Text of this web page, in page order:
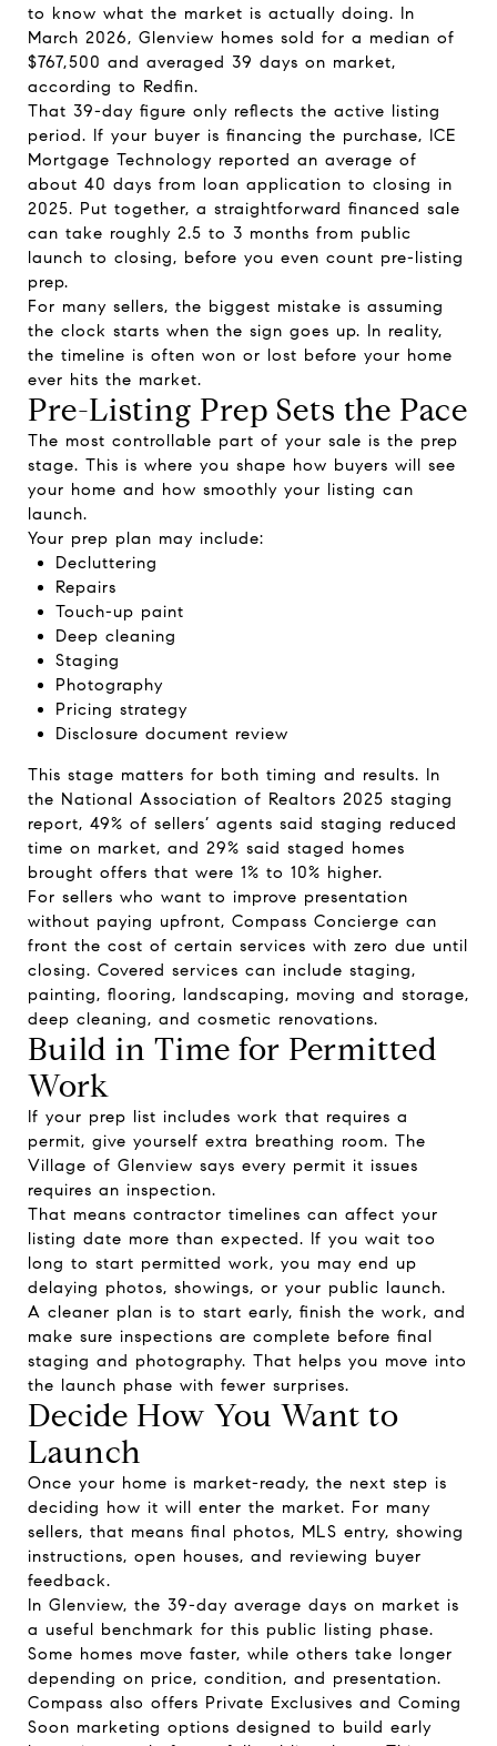
to know what the market is actually doing. In
March 2026, Glenview homes sold for a median of
$767,500 and averaged 39 days on market,
according to Redfin.
That 39-day figure only reflects the active listing
period. If your buyer is financing the purchase, ICE
Mortgage Technology reported an average of
about 40 days from loan application to closing in
2025. Put together, a straightforward financed sale
can take roughly 2.5 to 3 months from public
launch to closing, before you even count pre-listing
prep.
For many sellers, the biggest mistake is assuming
the clock starts when the sign goes up. In reality,
the timeline is often won or lost before your home
ever hits the market.
Pre-Listing Prep Sets the Pace
The most controllable part of your sale is the prep
stage. This is where you shape how buyers will see
your home and how smoothly your listing can
launch.
Your prep plan may include:
Decluttering
Repairs
Touch-up paint
Deep cleaning
Staging
Photography
Pricing strategy
Disclosure document review
This stage matters for both timing and results. In
the National Association of Realtors 2025 staging
report, 49% of sellers’ agents said staging reduced
time on market, and 29% said staged homes
brought offers that were 1% to 10% higher.
For sellers who want to improve presentation
without paying upfront, Compass Concierge can
front the cost of certain services with zero due until
closing. Covered services can include staging,
painting, flooring, landscaping, moving and storage,
deep cleaning, and cosmetic renovations.
Build in Time for Permitted
Work
If your prep list includes work that requires a
permit, give yourself extra breathing room. The
Village of Glenview says every permit it issues
requires an inspection.
That means contractor timelines can affect your
listing date more than expected. If you wait too
long to start permitted work, you may end up
delaying photos, showings, or your public launch.
A cleaner plan is to start early, finish the work, and
make sure inspections are complete before final
staging and photography. That helps you move into
the launch phase with fewer surprises.
Decide How You Want to
Launch
Once your home is market-ready, the next step is
deciding how it will enter the market. For many
sellers, that means final photos, MLS entry, showing
instructions, open houses, and reviewing buyer
feedback.
In Glenview, the 39-day average days on market is
a useful benchmark for this public listing phase.
Some homes move faster, while others take longer
depending on price, condition, and presentation.
Compass also offers Private Exclusives and Coming
Soon marketing options designed to build early